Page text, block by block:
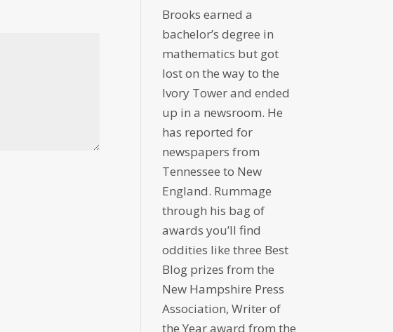
Brooks earned a
bachelor’s degree in
mathematics but got
lost on the way to the
Ivory Tower and ended
up in a newsroom. He
has reported for
newspapers from
Tennessee to New
England. Rummage
through his bag of
awards you’ll find
oddities like three Best
Blog prizes from the
New Hampshire Press
Association, Writer of
the Year award from the